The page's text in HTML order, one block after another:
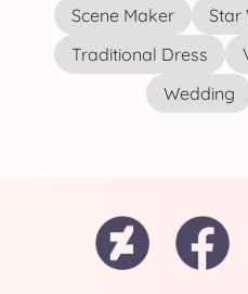
Scene Maker
Star
Traditional Dress
Wedding